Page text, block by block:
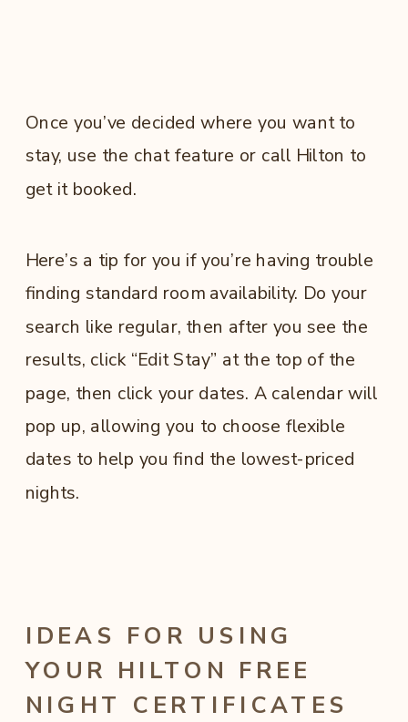
Once you’ve decided where you want to
stay, use the chat feature or call Hilton to
get it booked.
Here’s a tip for you if you’re having trouble
finding standard room availability. Do your
search like regular, then after you see the
results, click “Edit Stay” at the top of the
page, then click your dates. A calendar will
pop up, allowing you to choose flexible
dates to help you find the lowest-priced
nights.
IDEAS FOR USING
YOUR HILTON FREE
NIGHT CERTIFICATES